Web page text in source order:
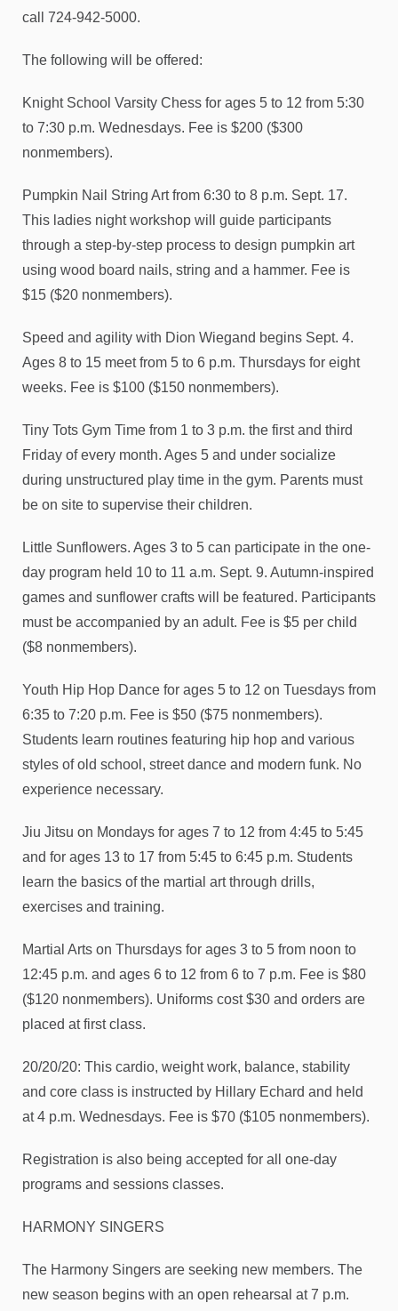
call 724-942-5000.
The following will be offered:
Knight School Varsity Chess for ages 5 to 12 from 5:30
to 7:30 p.m. Wednesdays. Fee is $200 ($300
nonmembers).
Pumpkin Nail String Art from 6:30 to 8 p.m. Sept. 17.
This ladies night workshop will guide participants
through a step-by-step process to design pumpkin art
using wood board nails, string and a hammer. Fee is
$15 ($20 nonmembers).
Speed and agility with Dion Wiegand begins Sept. 4.
Ages 8 to 15 meet from 5 to 6 p.m. Thursdays for eight
weeks. Fee is $100 ($150 nonmembers).
Tiny Tots Gym Time from 1 to 3 p.m. the first and third
Friday of every month. Ages 5 and under socialize
during unstructured play time in the gym. Parents must
be on site to supervise their children.
Little Sunflowers. Ages 3 to 5 can participate in the one-
day program held 10 to 11 a.m. Sept. 9. Autumn-inspired
games and sunflower crafts will be featured. Participants
must be accompanied by an adult. Fee is $5 per child
($8 nonmembers).
Youth Hip Hop Dance for ages 5 to 12 on Tuesdays from
6:35 to 7:20 p.m. Fee is $50 ($75 nonmembers).
Students learn routines featuring hip hop and various
styles of old school, street dance and modern funk. No
experience necessary.
Jiu Jitsu on Mondays for ages 7 to 12 from 4:45 to 5:45
and for ages 13 to 17 from 5:45 to 6:45 p.m. Students
learn the basics of the martial art through drills,
exercises and training.
Martial Arts on Thursdays for ages 3 to 5 from noon to
12:45 p.m. and ages 6 to 12 from 6 to 7 p.m. Fee is $80
($120 nonmembers). Uniforms cost $30 and orders are
placed at first class.
20/20/20: This cardio, weight work, balance, stability
and core class is instructed by Hillary Echard and held
at 4 p.m. Wednesdays. Fee is $70 ($105 nonmembers).
Registration is also being accepted for all one-day
programs and sessions classes.
HARMONY SINGERS
The Harmony Singers are seeking new members. The
new season begins with an open rehearsal at 7 p.m.